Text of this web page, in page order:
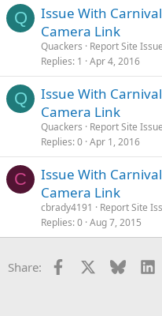
Q
Issue With
Camera Link
Quackers
Report Site Issue
Replies 1 Apr 4, 2016
Q
Issue With
Camera Link
Quackers
Report Site Issue
Replies 0 Apr 1, 2016
C
Issue With
Camera Link
cbrady4191
Report Site
Replies 0 Aug 7, 2015
Share: Facebook Bluesky